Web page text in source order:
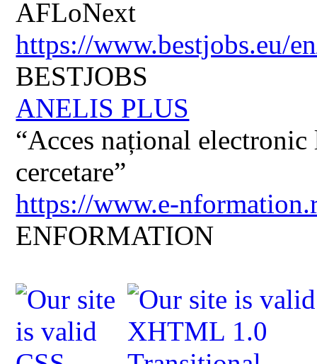
AFLoNext
https://www.bestjobs.eu/
BESTJOBS
ANELIS PLUS
“Acces național
cercetare”
https://www.e-
ENFORMATION